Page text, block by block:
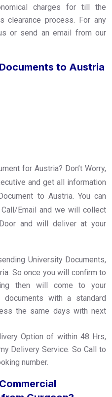
charges for till the
clearance process. For any
or send an email from our
to Austria
for Austria? Don’t Worry,
and get all information
to Austria. You can
Email and we will collect
and will deliver at your
University Documents,
So once you will confirm to
then will come to your
with a standard
the same days with next
Option of within 48 Hrs,
Delivery Service. So Call to
number.